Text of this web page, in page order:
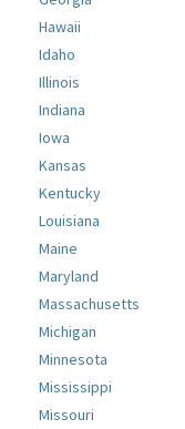
Hawaii
Idaho
Illinois
Indiana
Iowa
Kansas
Kentucky
Louisiana
Maine
Maryland
Massachusetts
Michigan
Minnesota
Mississippi
Missouri